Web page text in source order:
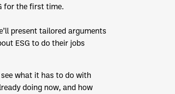
for the first time.
present tailored arguments
ESG to do their jobs
what it has to do with
doing now, and how